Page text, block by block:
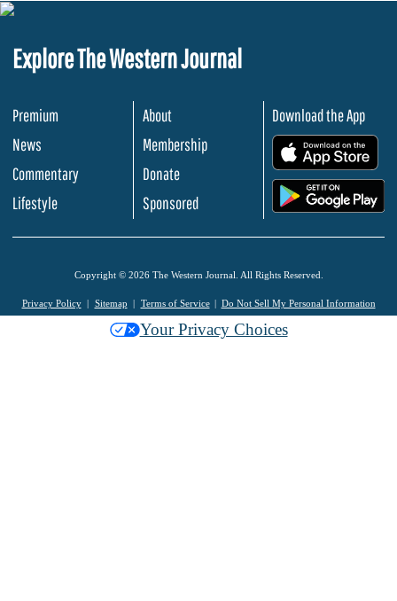
Explore The Western Journal
Premium
News
Commentary
Lifestyle
About
Membership
Donate
Sponsored
Download the App
Copyright © 2026 The Western Journal. All Rights Reserved.
Privacy Policy Sitemap Terms of Service Do Not Sell My Personal Information
Your Privacy Choices